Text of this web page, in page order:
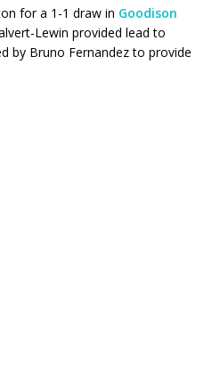
for a 1-1 draw in Goodison
Lewin provided lead to
by Bruno Fernandez to provide